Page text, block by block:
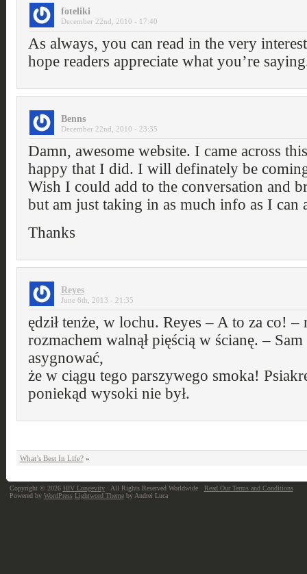
foteliki
December 22nd, 2010 - 17:40
As always, you can read in the very
hope readers appreciate what you’re
Benns
December 22nd, 2010 - 23:35
Damn, awesome website. I came across
happy that I did. I will definately be
Wish I could add to the conversation and
but am just taking in as much info as I can
Thanks
Reyes
June 6th, 2013 - 21:35
ędził tenże, w lochu. Reyes – A to za co! –
rozmachem walnął pięścią w ścianę. –
asygnować,
że w ciągu tego parszywego smoka!
poniekąd wysoki nie był.
What’s Best In Life?»
Copyright © 2026 HIV Longevity· All Rights Reserved Worldwide · Read Our Terms and Conditions
Powered by WordPress Lightword Themeby Andrei Luca